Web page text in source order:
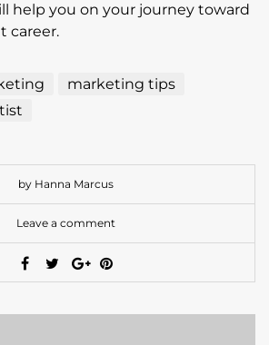
help you on your journey toward
career.
marketing tips
by Hanna Marcus
Leave a comment